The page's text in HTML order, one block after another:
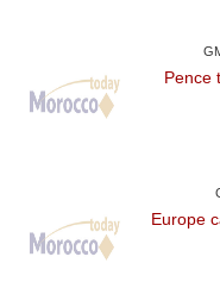
Pence
Europe